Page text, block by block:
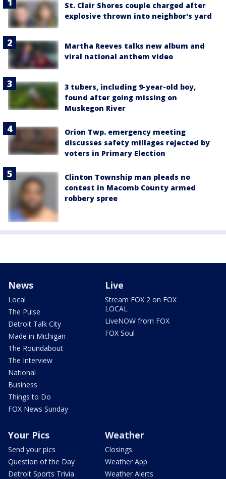
St. Clair Shores couple charged after
explosive thrown into neighbor's yard
Martha Reeves talks new album and
viral national anthem video
3 tubers, including 9-year-old boy,
found after going missing on
Muskegon River
Orion Twp. emergency meeting
discusses safety millages rejected by
voters in Primary Election
Clinton Township man pleads no
contest in Macomb County armed
robbery spree
News
Local
The Pulse
Detroit Talk City
Made in Michigan
The Roundabout
The Interview
National
Business
Things to Do
FOX News Sunday
Live
Stream FOX 2 on FOX
LOCAL
LiveNOW from FOX
FOX Soul
Your Pics
Send your pics
Question of the Day
Detroit Sports Trivia
Weather
Closings
Weather App
Weather Alerts